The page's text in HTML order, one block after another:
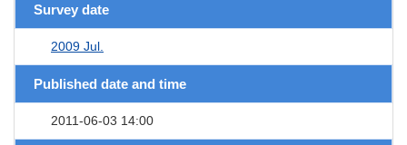
Survey date
2009 Jul.
Published date and time
2011-06-03 14:00